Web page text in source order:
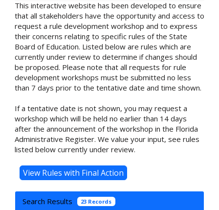
This interactive website has been developed to ensure
that all stakeholders have the opportunity and access to
request a rule development workshop and to express
their concerns relating to specific rules of the State
Board of Education. Listed below are rules which are
currently under review to determine if changes should
be proposed. Please note that all requests for rule
development workshops must be submitted no less
than 7 days prior to the tentative date and time shown.
If a tentative date is not shown, you may request a
workshop which will be held no earlier than 14 days
after the announcement of the workshop in the Florida
Administrative Register. We value your input, see rules
listed below currently under review.
Search Results 23 Records